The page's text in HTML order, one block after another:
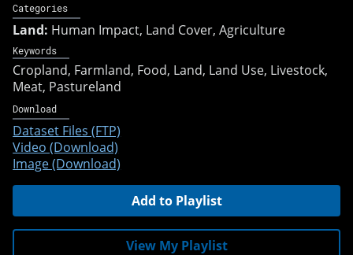
Categories
Land: Human Impact, Land Cover, Agriculture
Keywords
Cropland Farmland Food Land Land Use Livestock
Meat Pastureland
Download
Dataset Files (FTP)
Video (Download)
Image (Download)
Add to Playlist
View My Playlist